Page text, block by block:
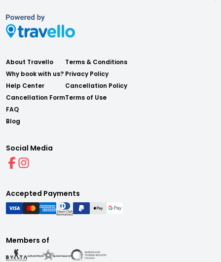
About Travello
Why book with us?
Help Center
Cancellation Form
FAQ
Blog
Terms & Conditions
Privacy Policy
Cancellation Policy
Terms of Use
Social Media
Accepted Payments
Members of